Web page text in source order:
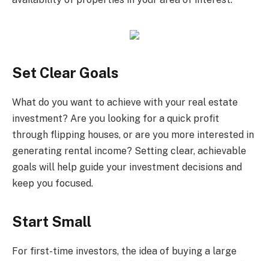
Set Clear Goals
What do you want to achieve with your real estate
investment? Are you looking for a quick profit
through flipping houses, or are you more interested in
generating rental income? Setting clear, achievable
goals will help guide your investment decisions and
keep you focused.
Start Small
For first-time investors, the idea of buying a large